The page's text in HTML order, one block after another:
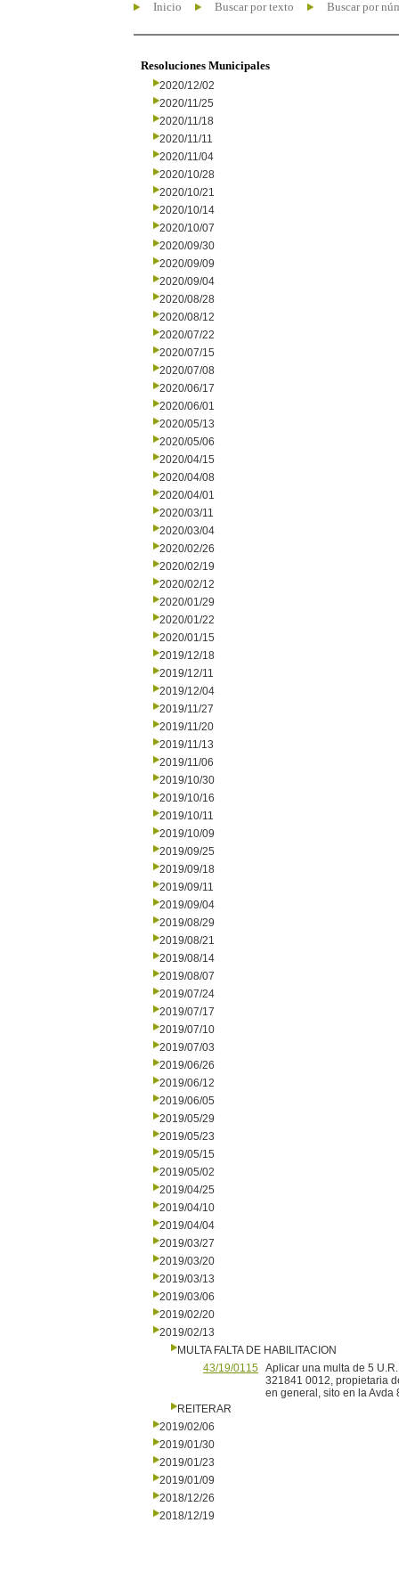
Inicio Buscar por texto Buscar por
Resoluciones Municipales
2020/12/02
2020/11/25
2020/11/18
2020/11/11
2020/11/04
2020/10/28
2020/10/21
2020/10/14
2020/10/07
2020/09/30
2020/09/09
2020/09/04
2020/08/28
2020/08/12
2020/07/22
2020/07/15
2020/07/08
2020/06/17
2020/06/01
2020/05/13
2020/05/06
2020/04/15
2020/04/08
2020/04/01
2020/03/11
2020/03/04
2020/02/26
2020/02/19
2020/02/12
2020/01/29
2020/01/22
2020/01/15
2019/12/18
2019/12/11
2019/12/04
2019/11/27
2019/11/20
2019/11/13
2019/11/06
2019/10/30
2019/10/16
2019/10/11
2019/10/09
2019/09/25
2019/09/18
2019/09/11
2019/09/04
2019/08/29
2019/08/21
2019/08/14
2019/08/07
2019/07/24
2019/07/17
2019/07/10
2019/07/03
2019/06/26
2019/06/12
2019/06/05
2019/05/29
2019/05/23
2019/05/15
2019/05/02
2019/04/25
2019/04/10
2019/04/04
2019/03/27
2019/03/20
2019/03/13
2019/03/06
2019/02/20
2019/02/13
MULTA FALTA DE HABILITACION
43/19/0115 Aplicar una multa de 5
321841 0012, propietaria
en general, sito en la Avda
REITERAR
2019/02/06
2019/01/30
2019/01/23
2019/01/09
2018/12/26
2018/12/19